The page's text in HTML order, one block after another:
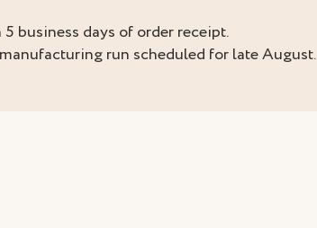
business days of order receipt.
run scheduled for late August.